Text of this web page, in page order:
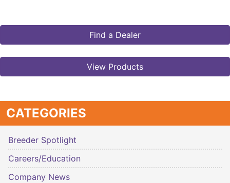
Find a Dealer
View Products
CATEGORIES
Breeder Spotlight
Careers/Education
Company News